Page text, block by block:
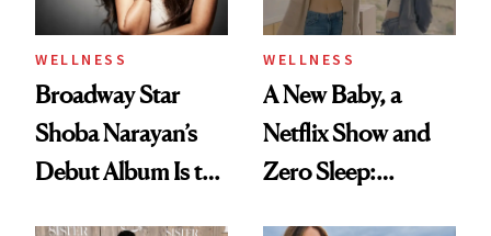
WELLNESS
Broadway Star
Shoba Narayan’s
Debut Album Is the
WELLNESS
A New Baby, a
Netflix Show and
Zero Sleep: